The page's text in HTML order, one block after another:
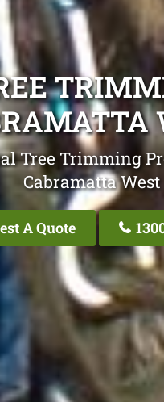
Tree Trimming
Cabramatta West
A Quote